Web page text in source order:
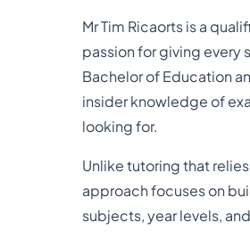
Mr Tim Ricaorts is a
passion for giving every
Bachelor of Education
insider knowledge of
looking for.
Unlike tutoring that
approach focuses on
subjects, year levels,